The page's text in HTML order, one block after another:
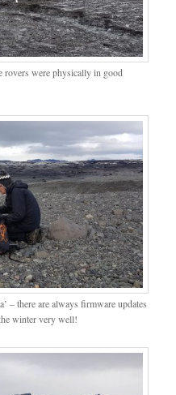
rovers were physically in good
– there are always firmware updates
winter very well!